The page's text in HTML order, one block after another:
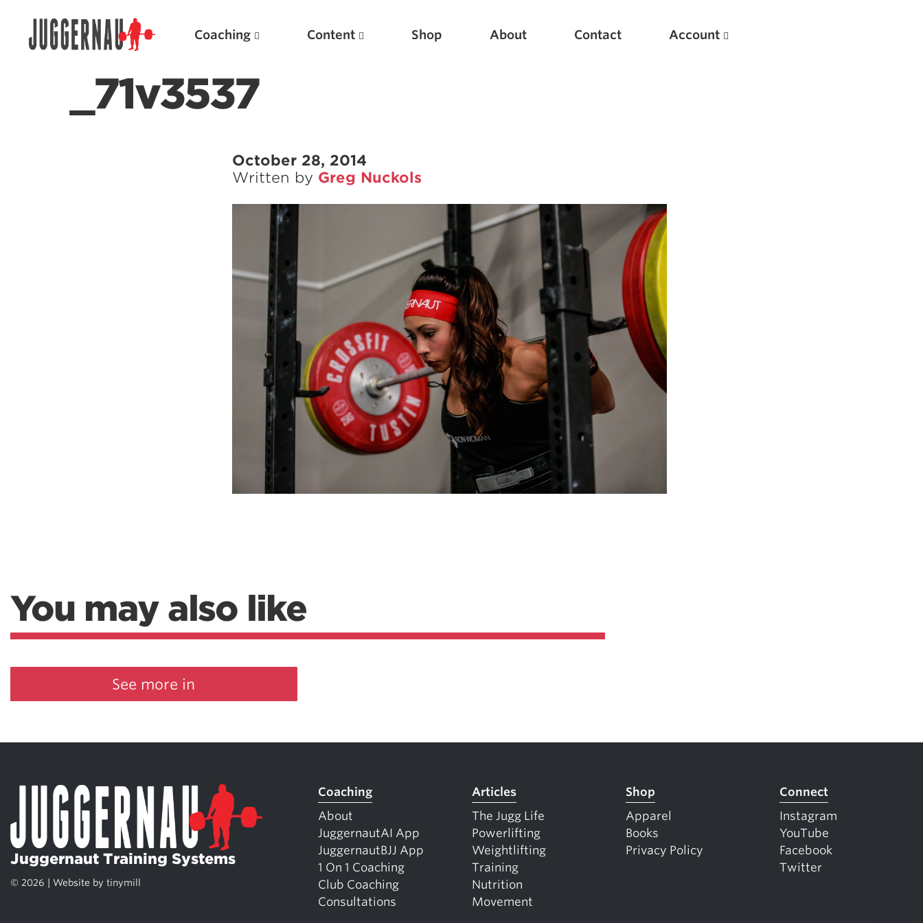
Coaching Content Shop About Contact Account
_71v3537
October 28, 2014
Written by Greg Nuckols
You may also like
See more in
Juggernaut Training Systems
© 2026 | Website by tinymill
Coaching
About
JuggernautAI App
JuggernautBJJ App
1 On 1 Coaching
Club Coaching
Consultations
Articles
The Jugg Life
Powerlifting
Weightlifting
Training
Nutrition
Movement
Shop
Apparel
Books
Privacy Policy
Connect
Instagram
YouTube
Facebook
Twitter
Featured Articles
Scientific Principles of Strength Training
Pillars of Squat Technique
Pillars of Bench Technique
Pillars of Deadlift Technique
How To Get Started In Powerlifting
All About The Squat
New
Optimizing Your Warmups
5 Common Mistakes in the Bench Press
Considerations for Masters Lifters
5 Common Mistakes in the Squat
Selecting and Progressing Your Weights